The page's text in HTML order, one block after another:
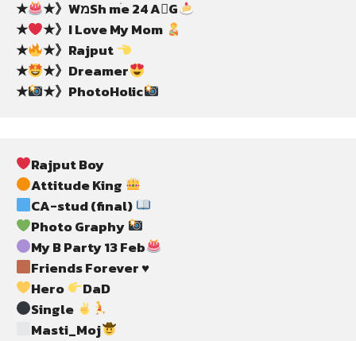
★
★》WמSh mֺe 24 AG
★
★》I Love My Mom
★
★》Rajput
★
★》Dreamer
★
★》PhotoHolic
Rajput Boy
Attitude King
CA-stud (final)
Photo Graphy
My B Party 13 Feb
Friends Forever ♥️
Hero
DaD
Single
Masti_Moj